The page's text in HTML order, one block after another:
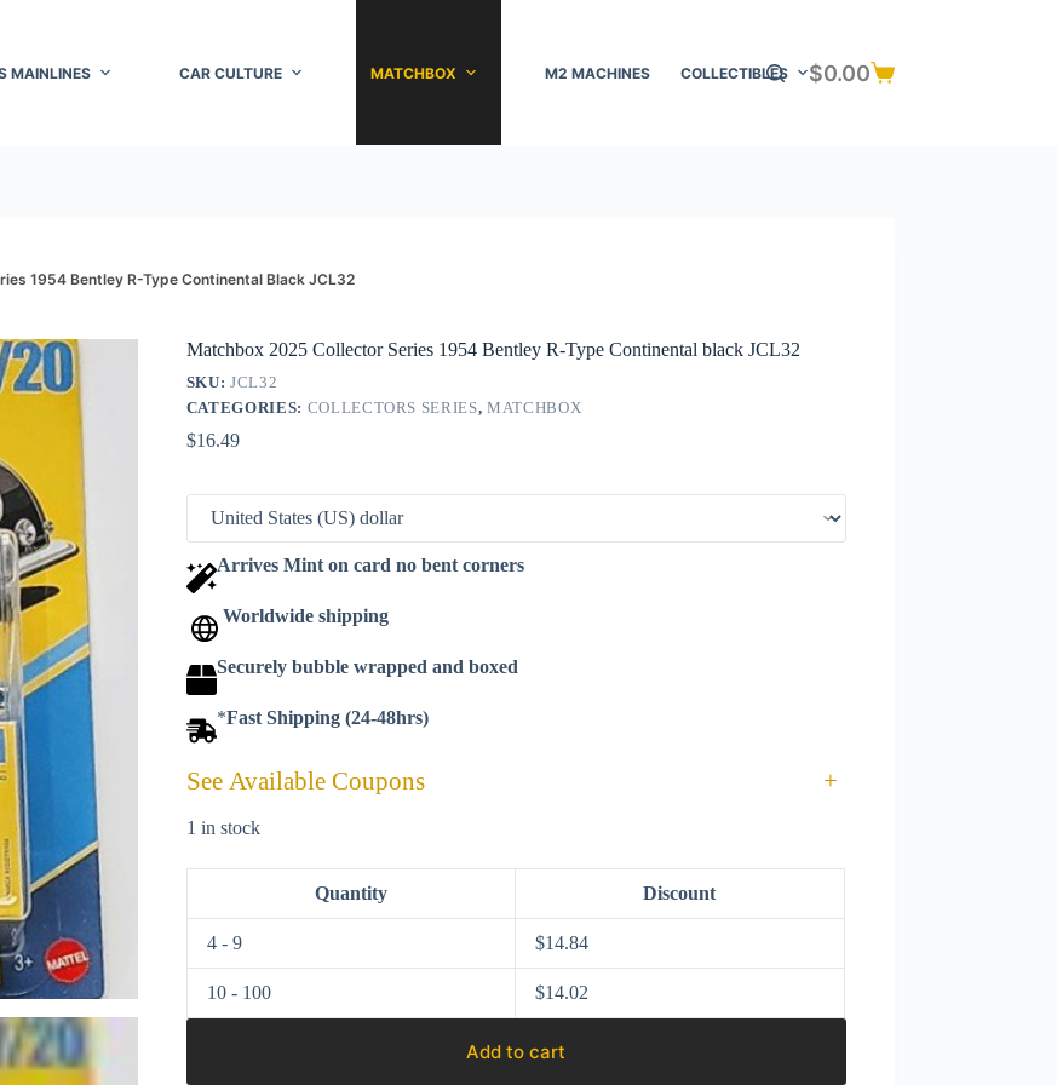
MAINLINES CAR CULTURE MATCHBOX M2 MACHINES COLLECTIBLES
Shopping
$0.00
1954 Bentley R-Type Continental Black JCL32
Matchbox 2025 Collector Series 1954 Bentley R-Type Continental black JCL32
SKU:JCL32
CATEGORIES: COLLECTORS SERIES, MATCHBOX
$16.49
Arrives Mint on card no bent corners
Worldwide shipping
Securely bubble wrapped and boxed
*Fast Shipping (24-48hrs)
See Available Coupons +
1 in stock
Quantity Discount
4 - 9 $14.84
10 - 100 $14.02
Add to cart